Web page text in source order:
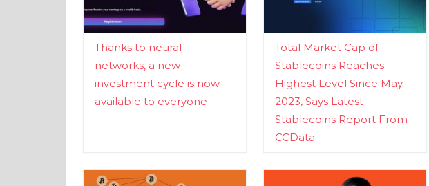
Thanks to neural
networks, a new
investment cycle is now
available to everyone
Total Market Cap of
Stablecoins Reaches
Highest Level Since May
2023, Says Latest
Stablecoins Report From
CCData